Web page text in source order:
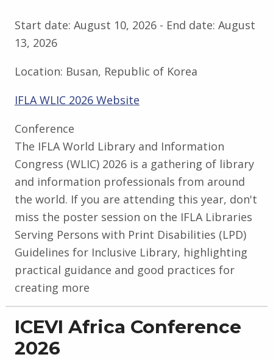
Start date: August 10, 2026- End date: August
13, 2026
Location: Busan, Republic of Korea
IFLA WLIC 2026 Website
Conference
The IFLA World Library and Information
Congress (WLIC) 2026 is a gathering of library
and information professionals from around
the world. If you are attending this year, don't
miss the poster session on the IFLA Libraries
Serving Persons with Print Disabilities (LPD)
Guidelines for Inclusive Library, highlighting
practical guidance and good practices for
creating more
ICEVI Africa Conference
2026